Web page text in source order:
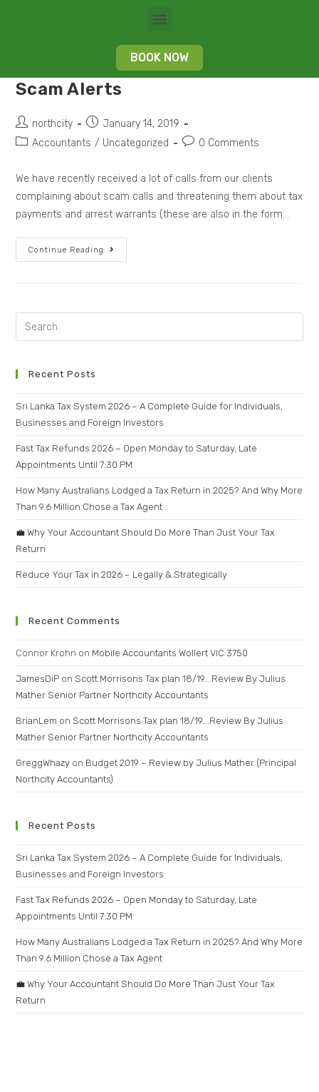
BOOK NOW
Scam Alerts
northcity
January 14, 2019
Accountants / Uncategorized 0 Comments
We have recently received a lot of calls from our clients
complaining about scam calls and threatening them about tax
payments and arrest warrants (these are also in the form…
Continue Reading
Recent Posts
Sri Lanka Tax System 2026 – A Complete Guide for Individuals,
Businesses and Foreign Investors
Fast Tax Refunds 2026 – Open Monday to Saturday, Late
Appointments Until 7:30 PM
How Many Australians Lodged a Tax Return in 2025? And Why More
Than 9.6 Million Chose a Tax Agent
💼 Why Your Accountant Should Do More Than Just Your Tax
Return
Reduce Your Tax in 2026 – Legally & Strategically
Recent Comments
Connor Krohn on Mobile Accountants Wollert VIC 3750
JamesDiP on Scott Morrisons Tax plan 18/19….Review By Julius
Mather Senior Partner Northcity Accountants
BrianLem on Scott Morrisons Tax plan 18/19….Review By Julius
Mather Senior Partner Northcity Accountants
GreggWhazy on Budget 2019 – Review by Julius Mather (Principal
Northcity Accountants)
Recent Posts
Sri Lanka Tax System 2026 – A Complete Guide for Individuals,
Businesses and Foreign Investors
Fast Tax Refunds 2026 – Open Monday to Saturday, Late
Appointments Until 7:30 PM
How Many Australians Lodged a Tax Return in 2025? And Why More
Than 9.6 Million Chose a Tax Agent
💼 Why Your Accountant Should Do More Than Just Your Tax
Return